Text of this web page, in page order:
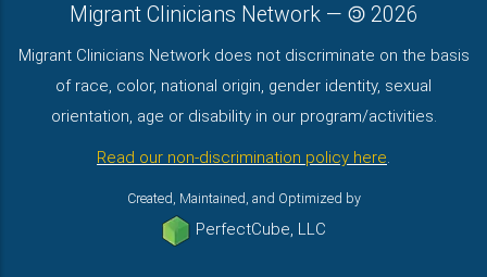
Migrant Clinicians Network — 2026
Migrant Clinicians Network does not discriminate on the basis
of race, color, national origin, gender identity, sexual
orientation, age or disability in our program/activities.
Read our non-discrimination policy here.
Created, Maintained, and Optimized by
PerfectCube, LLC